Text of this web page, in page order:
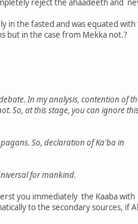
in the fasted and was equated with
but in the case from Mekka not.?
In my analysis, contention of
So, at this stage, you can ignore
So, declaration of Ka'ba in
for mankind.
you immediately the Kaaba with
to the secondary sources, if